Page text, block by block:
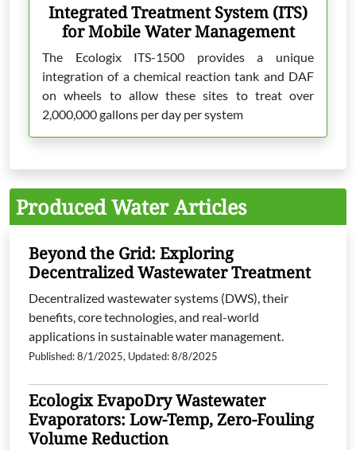
Integrated Treatment System (ITS)
for Mobile Water Management
The Ecologix ITS-1500 provides a unique
integration of a chemical reaction tank and DAF
on wheels to allow these sites to treat over
2,000,000 gallons per day per system
Produced Water Articles
Beyond the Grid: Exploring
Decentralized Wastewater Treatment
Decentralized wastewater systems (DWS), their
benefits, core technologies, and real-world
applications in sustainable water management.
Published: 8/1/2025, Updated: 8/8/2025
Ecologix EvapoDry Wastewater
Evaporators: Low-Temp, Zero-Fouling
Volume Reduction